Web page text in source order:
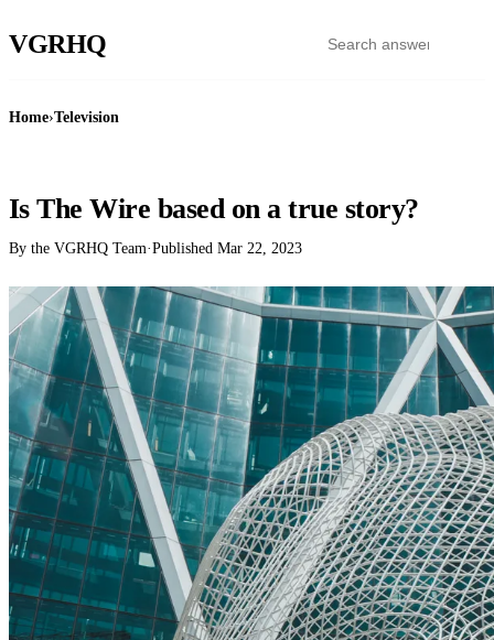
VGRHQ
Home›Television
Is The Wire based on a true story?
By the VGRHQ Team·Published Mar 22, 2023